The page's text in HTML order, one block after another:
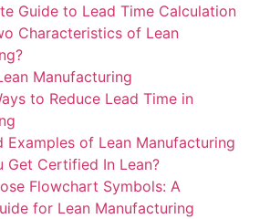
Guide to Lead Time Calculation
Characteristics of Lean
Manufacturing
to Reduce Lead Time in
Examples of Lean Manufacturing
Get Certified In Lean?
Flowchart Symbols: A
for Lean Manufacturing